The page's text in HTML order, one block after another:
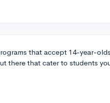
that accept 14-year-
there that cater to students